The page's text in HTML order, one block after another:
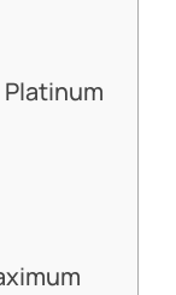
Platinum